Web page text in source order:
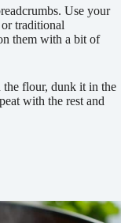
Use your
or traditional
them with a bit of
the flour, dunk it in the
with the rest and